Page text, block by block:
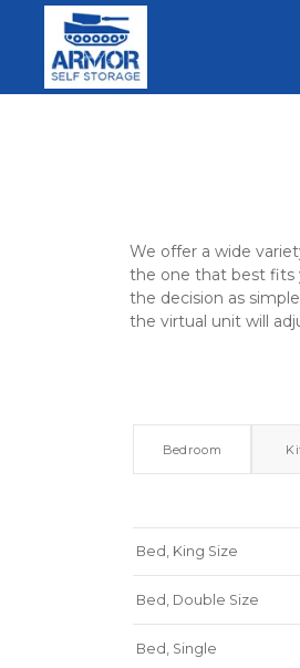
We offer a wide
the one that best fits
the decision as
the virtual unit will
Bedroom
Bed, King Size
Bed, Double Size
Bed, Single